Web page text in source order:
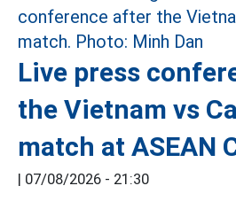
Live press
the Vietnam vs
match at ASEAN
| 07/08/2026 - 21:30